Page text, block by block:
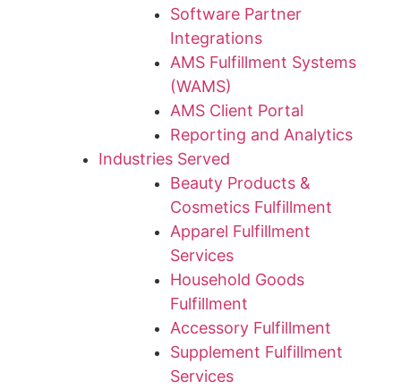
Software Partner
Integrations
AMS Fulfillment Systems
(WAMS)
AMS Client Portal
Reporting and Analytics
Industries Served
Beauty Products &
Cosmetics Fulfillment
Apparel Fulfillment
Services
Household Goods
Fulfillment
Accessory Fulfillment
Supplement Fulfillment
Services